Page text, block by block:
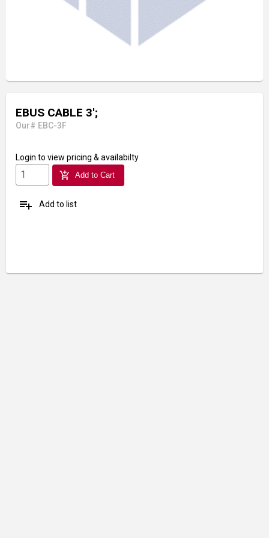
EBUS CABLE 3';
Our# EBC-3F
Login to view pricing & availabilty
add_shopping_cart Add to Cart
playlist_add Add to list